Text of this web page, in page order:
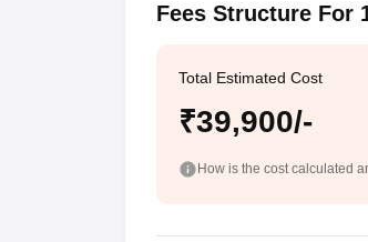
Fees Structure For
Total Estimated Cost
₹39,900/-
How is the cost calculated